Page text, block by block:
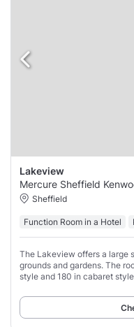
Lakeview
Sheffield
Function Room in a Hotel
The Lakeview offers a large
grounds and gardens. The
style and 180 in cabaret